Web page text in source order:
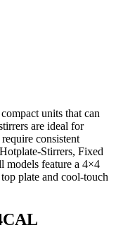
units that can
are ideal for
consistent
Stirrers, Fixed
models feature a 4×4
plate and cool-touch